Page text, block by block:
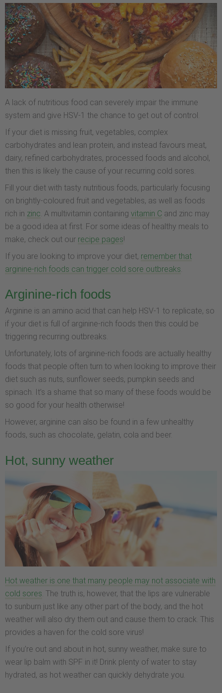
A lack of nutritious food can severely impair the immune
system and give HSV-1 the chance to get out of control.
If your diet is missing fruit, vegetables, complex
carbohydrates and lean protein, and instead favours meat,
dairy, refined carbohydrates, processed foods and alcohol,
then this is likely the cause of your recurring cold sores.
Fill your diet with tasty nutritious foods, particularly focusing
on brightly-coloured fruit and vegetables, as well as foods
rich in zinc . A multivitamin containing vitamin C and zinc may
be a good idea at first. For some ideas of healthy meals to
make, check out our recipe pages!
If you are looking to improve your diet, remember that
arginine-rich foods can trigger cold sore outbreaks
Arginine-rich foods
Arginine is an amino acid that can help HSV-1 to replicate, so
if your diet is full of arginine-rich foods then this could be
triggering recurring outbreaks.
Unfortunately, lots of arginine-rich foods are actually healthy
foods that people often turn to when looking to improve their
diet such as nuts, sunflower seeds, pumpkin seeds and
spinach. It’s a shame that so many of these foods would be
so good for your health otherwise!
However, arginine can also be found in a few unhealthy
foods, such as chocolate, gelatin, cola and beer.
Hot, sunny weather
Hot weather is one that many people may not associate with
cold sores. The truth is, however, that the lips are vulnerable
to sunburn just like any other part of the body, and the hot
weather will also dry them out and cause them to crack. This
provides a haven for the cold sore virus!
If you’re out and about in hot, sunny weather, make sure to
wear lip balm with SPF in it! Drink plenty of water to stay
hydrated, as hot weather can quickly dehydrate you.